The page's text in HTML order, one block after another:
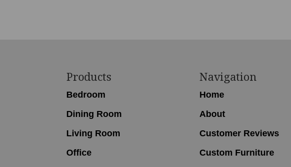
Products
Bedroom
Dining Room
Living Room
Office
Navigation
Home
About
Customer Reviews
Custom Furniture